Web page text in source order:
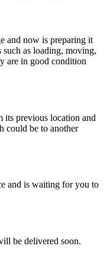
and now is preparing it
as loading, moving,
are in good condition
its previous location and
could be to another
and is waiting for you to
be delivered soon.